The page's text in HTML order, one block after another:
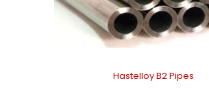
Hastelloy B2 Pipes